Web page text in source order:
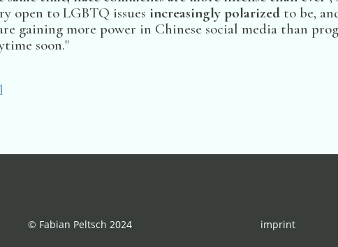
open to LGBTQ issues increasingly polarizedto be,
gaining more power in Chinese social media than
soon."
© Fabian Peltsch 2024 imprint